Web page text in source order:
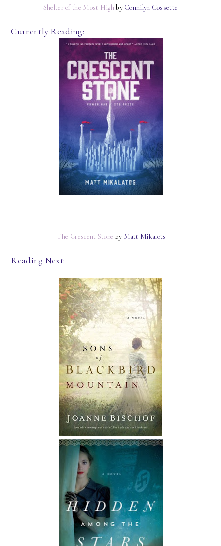
Shelter of the Most HighbyConnilyn Cossette
Currently Reading:
The Crescent Stone by Matt Mikalots
Reading Next: